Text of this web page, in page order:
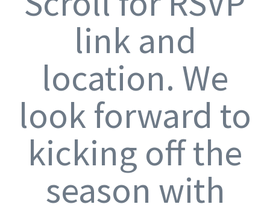
link and
location. We
look forward to
kicking off the
season with